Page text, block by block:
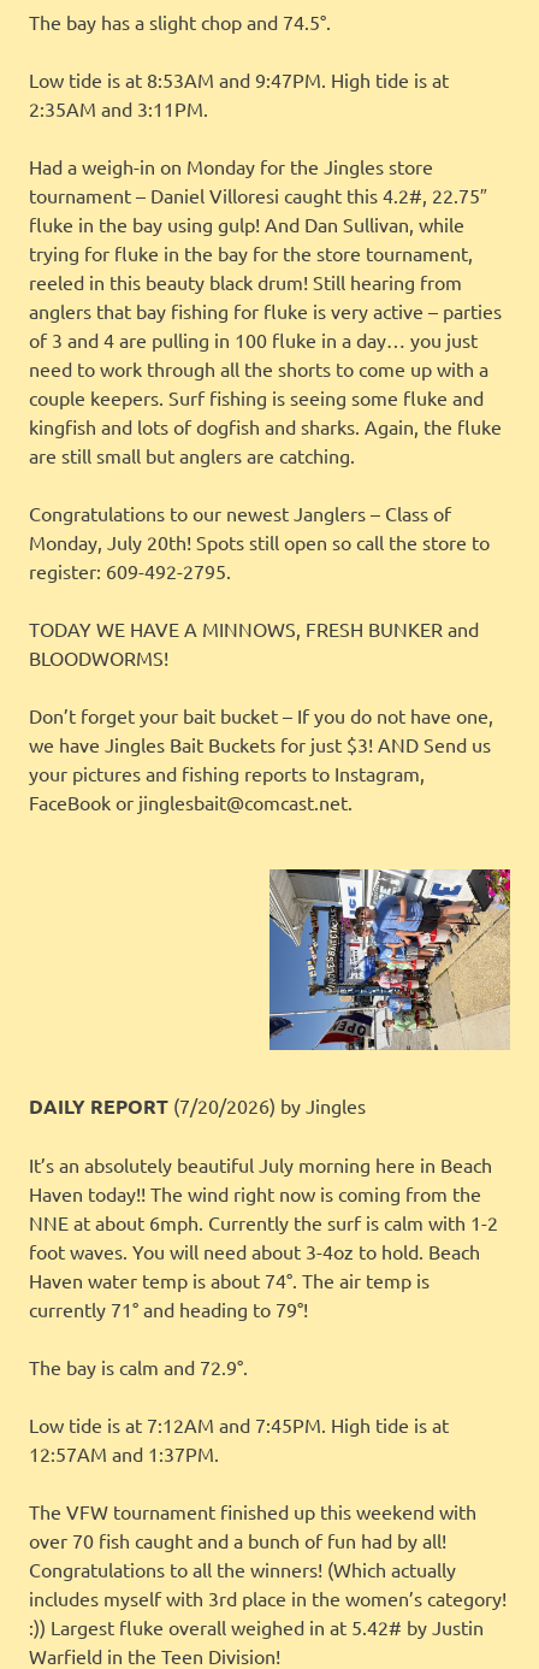
The bay has a slight chop and 74.5°.
Low tide is at 8:53AM and 9:47PM. High tide is at
2:35AM and 3:11PM.
Had a weigh-in on Monday for the Jingles store
tournament – Daniel Villoresi caught this 4.2#, 22.75″
fluke in the bay using gulp! And Dan Sullivan, while
trying for fluke in the bay for the store tournament,
reeled in this beauty black drum! Still hearing from
anglers that bay fishing for fluke is very active – parties
of 3 and 4 are pulling in 100 fluke in a day… you just
need to work through all the shorts to come up with a
couple keepers. Surf fishing is seeing some fluke and
kingfish and lots of dogfish and sharks. Again, the fluke
are still small but anglers are catching.
Congratulations to our newest Janglers – Class of
Monday, July 20th! Spots still open so call the store to
register: 609-492-2795.
TODAY WE HAVE A MINNOWS, FRESH BUNKER and
BLOODWORMS!
Don’t forget your bait bucket – If you do not have one,
we have Jingles Bait Buckets for just $3! AND Send us
your pictures and fishing reports to Instagram,
FaceBook or jinglesbait@comcast.net.
DAILY REPORT (7/20/2026) by Jingles
It’s an absolutely beautiful July morning here in Beach
Haven today!! The wind right now is coming from the
NNE at about 6mph. Currently the surf is calm with 1-2
foot waves. You will need about 3-4oz to hold. Beach
Haven water temp is about 74°. The air temp is
currently 71° and heading to 79°!
The bay is calm and 72.9°.
Low tide is at 7:12AM and 7:45PM. High tide is at
12:57AM and 1:37PM.
The VFW tournament finished up this weekend with
over 70 fish caught and a bunch of fun had by all!
Congratulations to all the winners! (Which actually
includes myself with 3rd place in the women’s category!
:)) Largest fluke overall weighed in at 5.42# by Justin
Warfield in the Teen Division!